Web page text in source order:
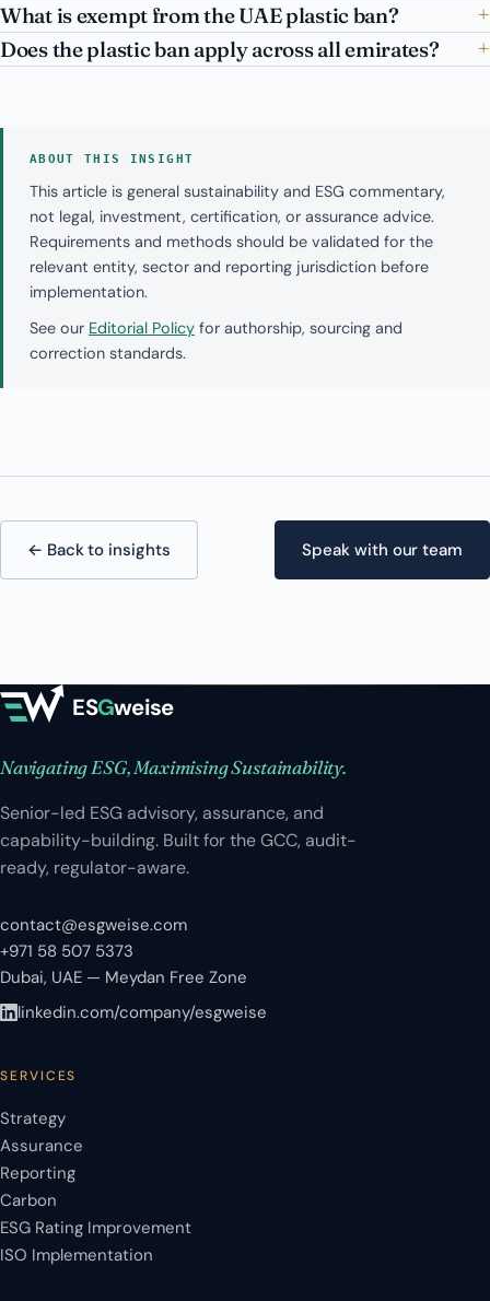
What is exempt from the UAE plastic ban?
Does the plastic ban apply across all emirates?
ABOUT THIS INSIGHT
This article is general sustainability and ESG commentary,
not legal, investment, certification, or assurance advice.
Requirements and methods should be validated for the
relevant entity, sector and reporting jurisdiction before
implementation.
See our Editorial Policy for authorship, sourcing and
correction standards.
← Back to insights Speak with our team
ESGweise
Navigating ESG, Maximising Sustainability.
Senior-led ESG advisory, assurance, and
capability-building. Built for the GCC, audit-
ready, regulator-aware.
contact@esgweise.com
+971 58 507 5373
Dubai, UAE — Meydan Free Zone
linkedin.com/company/esgweise
SERVICES
Strategy
Assurance
Reporting
Carbon
ESG Rating Improvement
ISO Implementation